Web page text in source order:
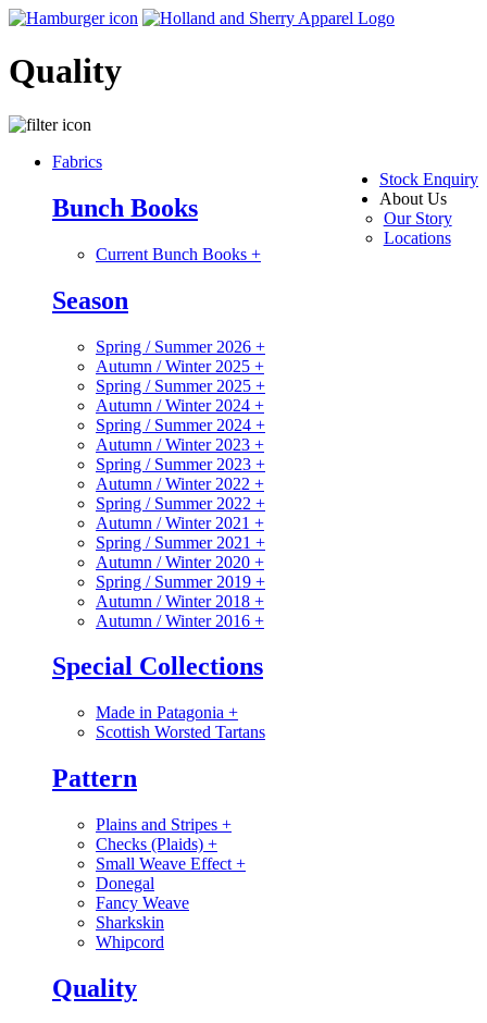
Quality
Stock Enquiry
About Us
Our Story
Locations
Fabrics
Bunch Books
Current Bunch Books +
Season
Spring / Summer 2026 +
Autumn / Winter 2025 +
Spring / Summer 2025 +
Autumn / Winter 2024 +
Spring / Summer 2024 +
Autumn / Winter 2023 +
Spring / Summer 2023 +
Autumn / Winter 2022 +
Spring / Summer 2022 +
Autumn / Winter 2021 +
Spring / Summer 2021 +
Autumn / Winter 2020 +
Spring / Summer 2019 +
Autumn / Winter 2018 +
Autumn / Winter 2016 +
Special Collections
Made in Patagonia +
Scottish Worsted Tartans
Pattern
Plains and Stripes +
Checks (Plaids) +
Small Weave Effect +
Donegal
Fancy Weave
Sharkskin
Whipcord
Quality